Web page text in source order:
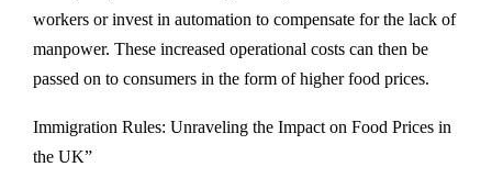
workers or invest in automation to compensate for the lack of
manpower. These increased operational costs can then be
passed on to consumers in the form of higher food prices.
Immigration Rules: Unraveling the Impact on Food Prices in
the UK”